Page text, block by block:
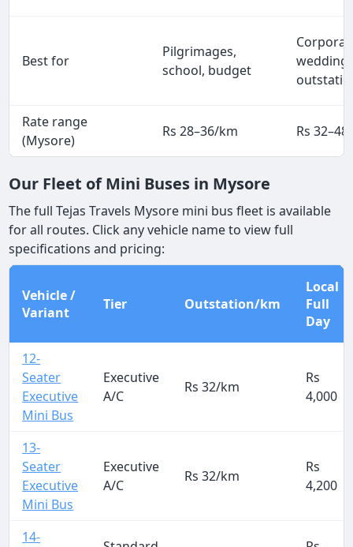
Best for
Pilgrimages,
school, budget
Rate range
(Mysore)
Rs 28–36/km Rs
Our Fleet of Mini Buses in Mysore
The full Tejas Travels Mysore mini bus fleet is available
for all routes. Click any vehicle name to view full
specifications and pricing:
Vehicle /
Variant
Tier Outstation/km
Local
Full
Day
12-
Seater
Executive
Mini Bus
Executive
A/C
Rs 32/km
Rs
4,000
13-
Seater
Executive
Mini Bus
Executive
A/C
Rs 32/km
Rs
4,200
14-